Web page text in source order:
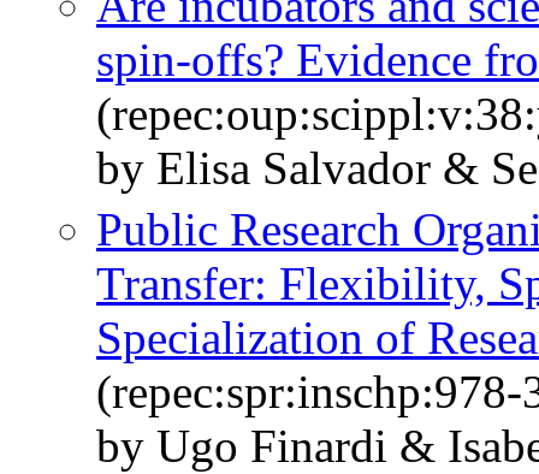
spin-offs? Evidence
by Elisa Salvador &
Public Research
Transfer: Flexibility,
Specialization of
by Ugo Finardi &